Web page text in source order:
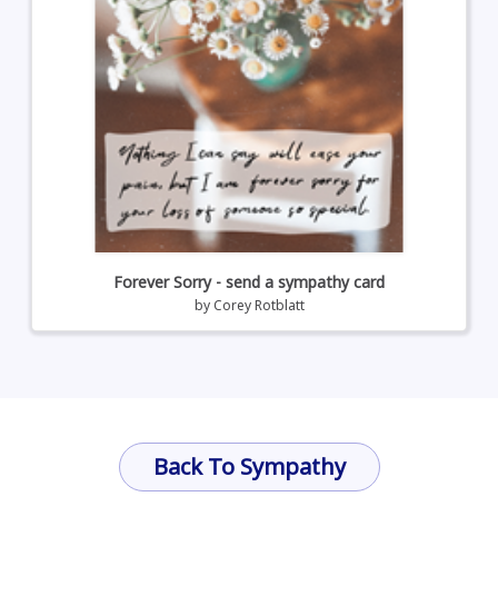
Forever Sorry - send a sympathy card
by Corey Rotblatt
Back To Sympathy